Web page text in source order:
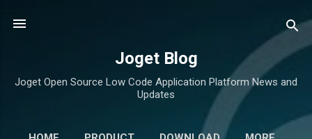
Joget Blog
Joget Open Source Low Code Application Platform News and
Updates